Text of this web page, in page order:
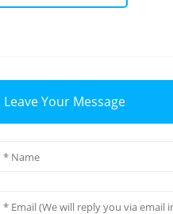
Leave Your Message